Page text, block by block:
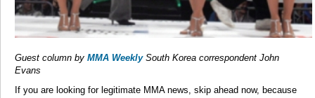
Guest column by MMA WeeklySouth Korea correspondent John
Evans
If you are looking for legitimate MMA news, skip ahead now, because